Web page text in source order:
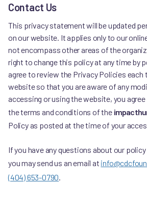
Contact Us
This privacy statement will be updated
on our website. It applies only to our
not encompass other areas of the
right to change this policy at any time by
agree to review the Privacy Policies each
website so that you are aware of any
accessing or using the website, you
the terms and conditions of the
Policy as posted at the time of your
If you have any questions about our
you may send us an email at
(404) 653-0790.